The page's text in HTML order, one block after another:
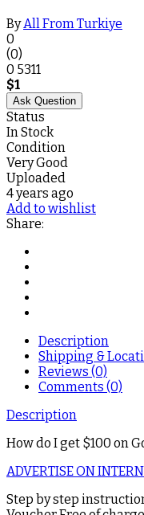
ByAll From Turkiye
0
(0)
0 5311
$1
Ask Question
Status
In Stock
Condition
Very Good
Uploaded
4 years ago
Add to wishlist
Share:
Description
Shipping &
Reviews (0)
Comments (0)
Description
How do I get $100 on
ADVERTISE ON
Step by step